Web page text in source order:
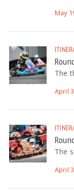
May
The
April
The
April